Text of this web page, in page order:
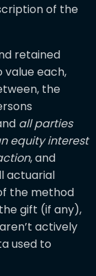
of the
retained
each,
the
all parties
equity interest
, and
actuarial
the method
gift (if any),
actively
used to